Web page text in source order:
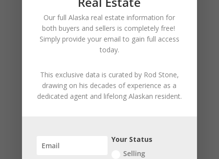
August 2026
Our full Alaska real estate information for
both buyers and sellers is completely free!
Simply provide your email to gain full access
today.
This exclusive data is curated by Rod Stone,
drawing on his decades of experience as a
dedicated agent and lifelong Alaskan resident.
Your Status
Selling